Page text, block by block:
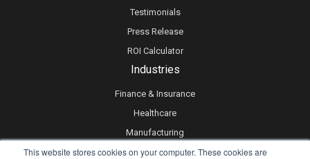
This website stores cookies on your computer. These cookies are
Testimonials
Press Release
ROI Calculator
Industries
Finance & Insurance
Healthcare
Manufacturing
Retail